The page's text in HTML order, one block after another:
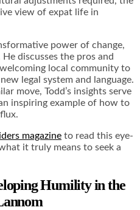
view of expat life in
power of change,
discusses the pros and
local community to
legal system and language.
move, Todd’s insights serve
inspiring example of how to
magazine to read this eye-
it truly means to seek a
Humility in the